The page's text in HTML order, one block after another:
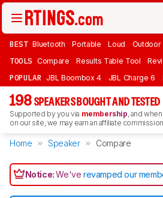
BEST Bluetooth Portable Loud Outdoor
TOOLS Compare Results Table Tool
POPULAR JBL Boombox 4 JBL Charge 6
198 SPEAKERS BOUGHT AND TESTED
Supported by you via membership, and
on our site, we may earn an affiliate
Home Speaker Compare
Notice:We'verevamped our